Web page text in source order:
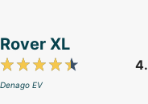
Rover XL
Denago EV